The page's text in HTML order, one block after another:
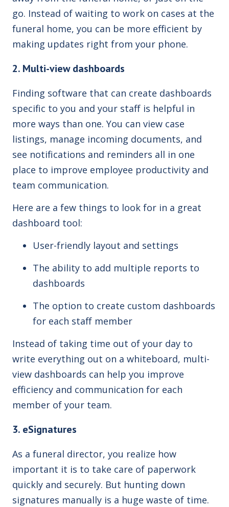
go. Instead of waiting to work on cases at the
funeral home, you can be more efficient by
making updates right from your phone.
2. Multi-view dashboards
Finding software that can create dashboards
specific to you and your staff is helpful in
more ways than one. You can view case
listings, manage incoming documents, and
see notifications and reminders all in one
place to improve employee productivity and
team communication.
Here are a few things to look for in a great
dashboard tool:
User-friendly layout and settings
The ability to add multiple reports to
dashboards
The option to create custom dashboards
for each staff member
Instead of taking time out of your day to
write everything out on a whiteboard, multi-
view dashboards can help you improve
efficiency and communication for each
member of your team.
3. eSignatures
As a funeral director, you realize how
important it is to take care of paperwork
quickly and securely. But hunting down
signatures manually is a huge waste of time.